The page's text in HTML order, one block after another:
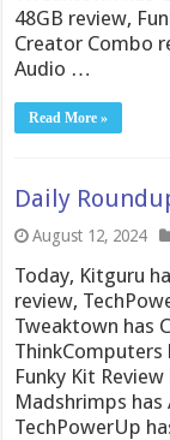
48GB review,
Creator Combo
Audio …
Read More »
Daily
August 12, 2024
Today, Kitguru
review,
Tweaktown has
ThinkComputers
Funky Kit
Madshrimps has
TechPowerUp